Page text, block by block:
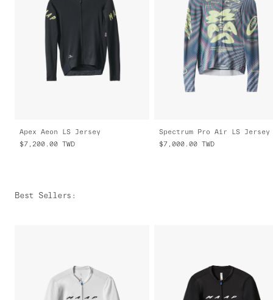
Apex Aeon LS Jersey
$7,200.00 TWD $7,000.00 TWD
Best Sellers :